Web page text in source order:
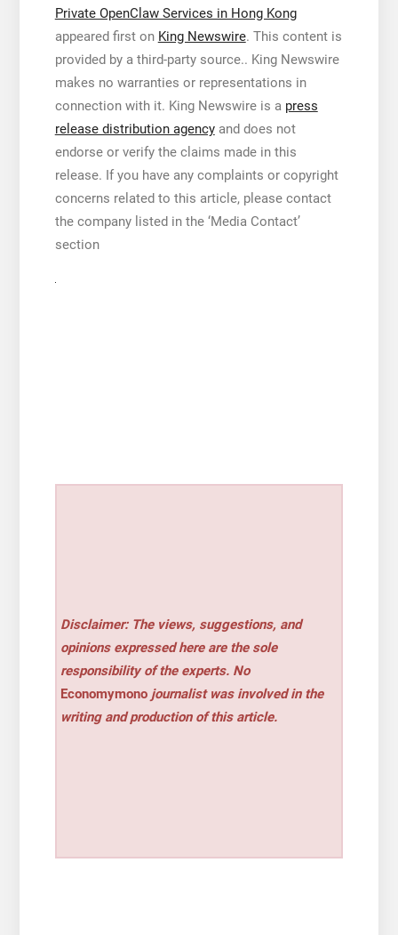
Private OpenClaw Services in Hong Kong
appeared first on King Newswire. This content is
provided by a third-party source.. King Newswire
makes no warranties or representations in
connection with it. King Newswire is a press
release distribution agencyand does not
endorse or verify the claims made in this
release. If you have any complaints or copyright
concerns related to this article, please contact
the company listed in the ‘Media Contact’
section
Disclaimer: The views, suggestions, and
opinions expressed here are the sole
responsibility of the experts. No
Economymono journalist was involved in the
writing and production of this article.